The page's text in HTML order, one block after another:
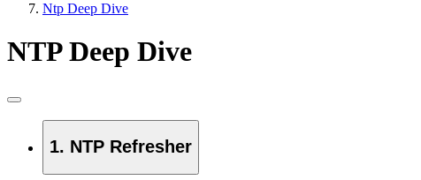
Ntp Deep Dive
NTP Deep Dive
1. NTP Refresher